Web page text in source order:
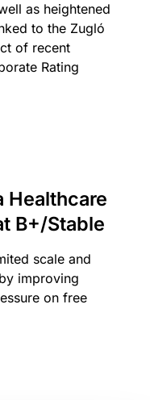
as heightened
to the Zugló
of recent
Rating
Healthcare
B+/Stable
scale and
improving
on free